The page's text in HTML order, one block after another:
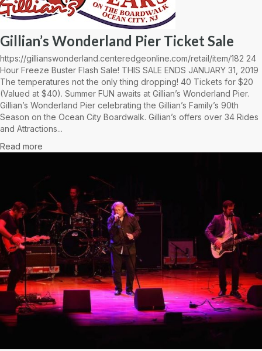
Gillian’s Wonderland Pier Ticket Sale
https://gillianswonderland.centeredgeonline.com/retail/item/182 24
Hour Freeze Buster Flash Sale! THIS SALE ENDS JANUARY 31, 2019
The temperatures not the only thing dropping! 40 Tickets for $20
(Valued at $40). Summer FUN awaits at Gillian’s Wonderland Pier.
Gillian’s Wonderland Pier celebrating the Gillian’s Family’s 90th
Season on the Ocean City Boardwalk. Gillian’s offers over 34 Rides
and Attractions...
Read more